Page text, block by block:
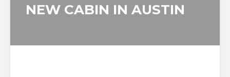
NEW CABIN IN AUSTIN